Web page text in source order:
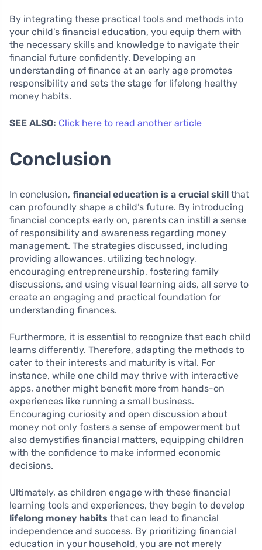
By integrating these practical tools and methods into
your child’s financial education, you equip them with
the necessary skills and knowledge to navigate their
financial future confidently. Developing an
understanding of finance at an early age promotes
responsibility and sets the stage for lifelong healthy
money habits.
SEE ALSO: Click here to read another article
Conclusion
In conclusion, financial education is a crucial skill that
can profoundly shape a child’s future. By introducing
financial concepts early on, parents can instill a sense
of responsibility and awareness regarding money
management. The strategies discussed, including
providing allowances, utilizing technology,
encouraging entrepreneurship, fostering family
discussions, and using visual learning aids, all serve to
create an engaging and practical foundation for
understanding finances.
Furthermore, it is essential to recognize that each child
learns differently. Therefore, adapting the methods to
cater to their interests and maturity is vital. For
instance, while one child may thrive with interactive
apps, another might benefit more from hands-on
experiences like running a small business.
Encouraging curiosity and open discussion about
money not only fosters a sense of empowerment but
also demystifies financial matters, equipping children
with the confidence to make informed economic
decisions.
Ultimately, as children engage with these financial
learning tools and experiences, they begin to develop
lifelong money habits that can lead to financial
independence and success. By prioritizing financial
education in your household, you are not merely